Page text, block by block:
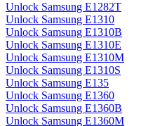
Unlock Samsung E1282T
Unlock Samsung E1310
Unlock Samsung E1310B
Unlock Samsung E1310E
Unlock Samsung E1310M
Unlock Samsung E1310S
Unlock Samsung E135
Unlock Samsung E1360
Unlock Samsung E1360B
Unlock Samsung E1360M